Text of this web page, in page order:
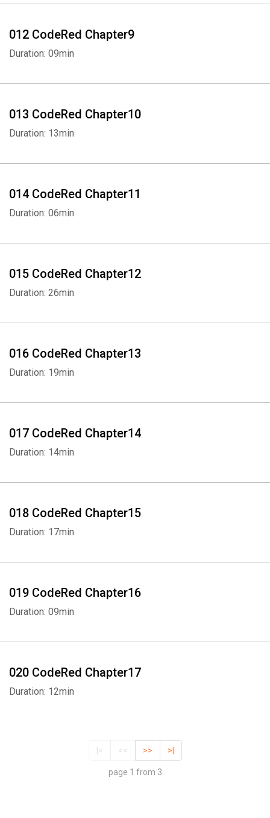
012 CodeRed Chapter9
Duration: 09min
013 CodeRed Chapter10
Duration: 13min
014 CodeRed Chapter11
Duration: 06min
015 CodeRed Chapter12
Duration: 26min
016 CodeRed Chapter13
Duration: 19min
017 CodeRed Chapter14
Duration: 14min
018 CodeRed Chapter15
Duration: 17min
019 CodeRed Chapter16
Duration: 09min
020 CodeRed Chapter17
Duration: 12min
|< << >> >|
page 1 from 3
Whatsapp Facebook